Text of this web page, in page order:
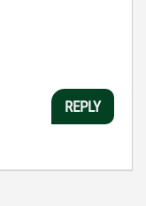
REPLY